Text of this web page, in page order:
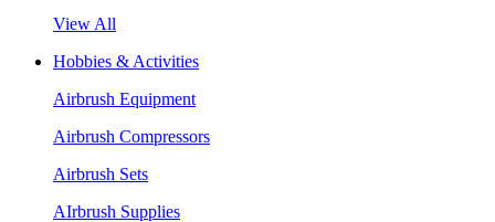
View All
Hobbies & Activities
Airbrush Equipment
Airbrush Compressors
Airbrush Sets
AIrbrush Supplies